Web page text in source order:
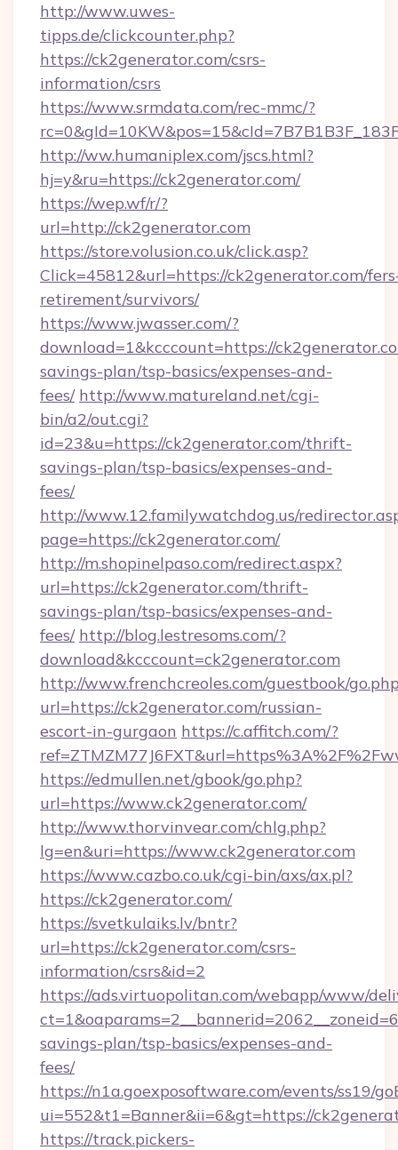
http://www.uwes-
tipps.de/clickcounter.php?
https://ck2generator.com/csrs-
information/csrs
https://www.srmdata.com/rec-mmc/?
http://ww.humaniplex.com/jscs.html?
hj=y&ru=https://ck2generator.com/
https://wep.wf/r/?
url=http://ck2generator.com
https://store.volusion.co.uk/click.asp?
Click=45812&url=https://ck2generator.com/
retirement/survivors/
https://www.jwasser.com/?
download=1&kcccount=https://
savings-plan/tsp-basics/expenses-and-
fees/ http://www.matureland.net/cgi-
bin/a2/out.cgi?
id=23&u=https://ck2generator.com/thrift-
savings-plan/tsp-basics/expenses-and-
fees/
http://www.12.familywatchdog.us/
page=https://ck2generator.com/
http://m.shopinelpaso.com/redirect.aspx?
url=https://ck2generator.com/thrift-
savings-plan/tsp-basics/expenses-and-
fees/ http://blog.lestresoms.com/?
download&kcccount=ck2generator.com
http://www.frenchcreoles.com/guestbook/
url=https://ck2generator.com/russian-
escort-in-gurgaon https://c.affitch.com/?
https://edmullen.net/gbook/go.php?
url=https://www.ck2generator.com/
http://www.thorvinvear.com/chlg.php?
lg=en&uri=https://www.ck2generator.com
https://www.cazbo.co.uk/cgi-bin/axs/ax.pl?
https://ck2generator.com/
https://svetkulaiks.lv/bntr?
url=https://ck2generator.com/csrs-
information/csrs&id=2
https://ads.virtuopolitan.com/webapp/www/
savings-plan/tsp-basics/expenses-and-
fees/
https://n1a.goexposoftware.com/events/ss19/
ui=552&t1=Banner&ii=6&gt=https://
https://track.pickers-